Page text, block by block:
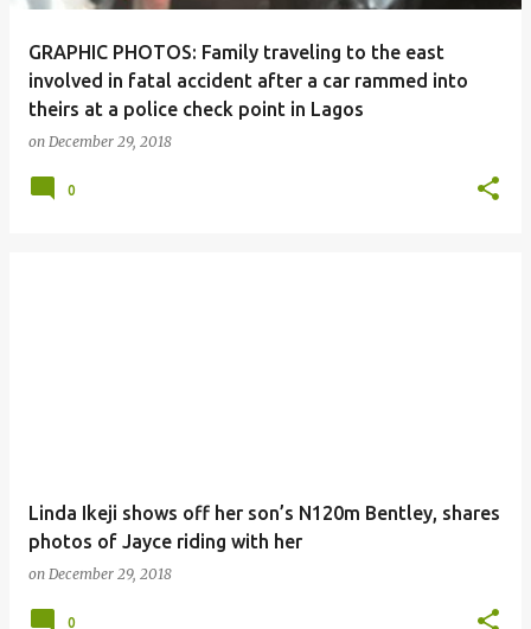
GRAPHIC PHOTOS: Family traveling to the east
involved in fatal accident after a car rammed into
theirs at a police check point in Lagos
on December 29, 2018
0
Linda Ikeji shows off her son’s N120m Bentley, shares
photos of Jayce riding with her
on December 29, 2018
0